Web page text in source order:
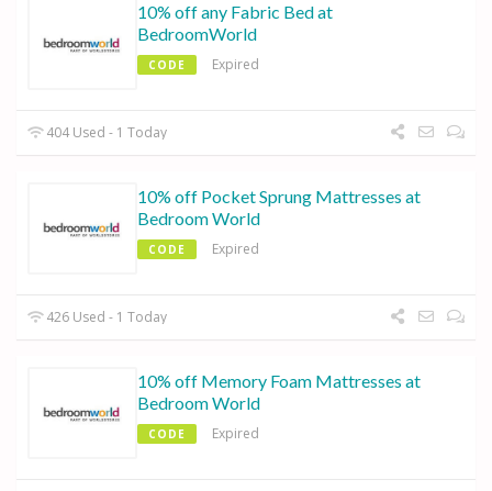
10% off any Fabric Bed at
BedroomWorld
CODE Expired
404 Used - 1 Today
10% off Pocket Sprung Mattresses at
Bedroom World
CODE Expired
426 Used - 1 Today
10% off Memory Foam Mattresses at
Bedroom World
CODE Expired